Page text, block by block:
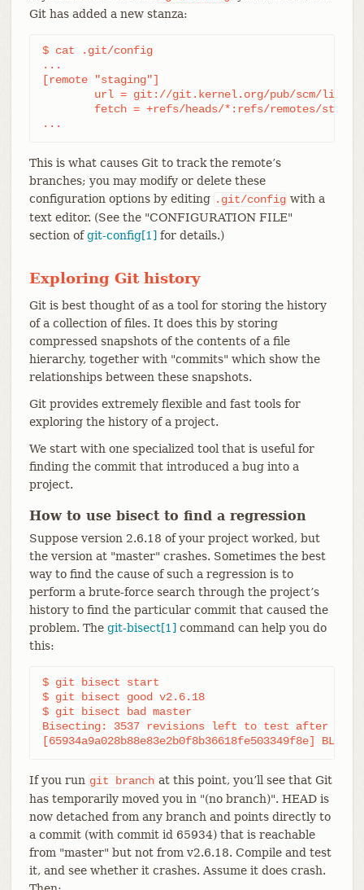
Git has added a new stanza:
$ cat .git/config
...
[remote "staging"]
...
This is what causes Git to track the remote’s
branches; you may modify or delete these
configuration options by editing .git/config with a
text editor. (See the "CONFIGURATION FILE"
section ofgit-config[1] for details.)
Exploring Git history
Git is best thought of as a tool for storing the history
of a collection of files. It does this by storing
compressed snapshots of the contents of a file
hierarchy, together with "commits" which show the
relationships between these snapshots.
Git provides extremely flexible and fast tools for
exploring the history of a project.
We start with one specialized tool that is useful for
finding the commit that introduced a bug into a
project.
How to use bisect to find a regression
Suppose version 2.6.18 of your project worked, but
the version at "master" crashes. Sometimes the best
way to find the cause of such a regression is to
perform a brute-force search through the project’s
history to find the particular commit that caused the
problem. The git-bisect[1] command can help you do
this:
$ git bisect start
$ git bisect good v2.6.18
$ git bisect bad master
Bisecting: 3537 revisions left to test after this
[65934a9a028b88e83e2b0f8b36618fe503349f8e]
If you run git branch at this point, you’ll see that Git
has temporarily moved you in "(no branch)". HEAD is
now detached from any branch and points directly to
a commit (with commit id 65934) that is reachable
from "master" but not from v2.6.18. Compile and test
it, and see whether it crashes. Assume it does crash.